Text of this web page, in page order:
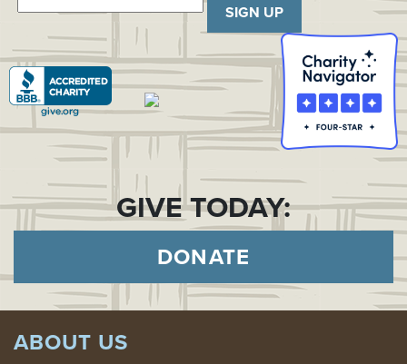
SIGN UP
GIVE TODAY:
DONATE
ABOUT US